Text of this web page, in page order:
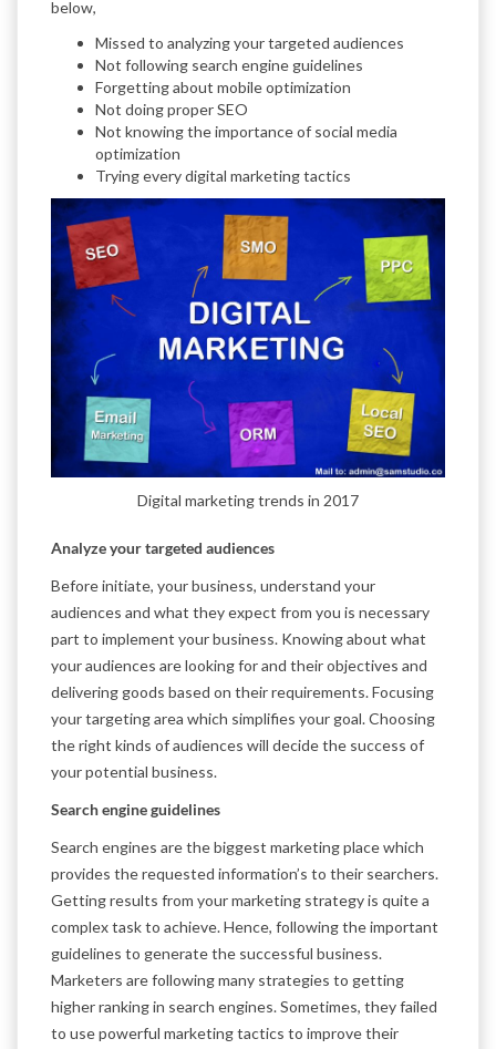
below,
Missed to analyzing your targeted audiences
Not following search engine guidelines
Forgetting about mobile optimization
Not doing proper SEO
Not knowing the importance of social media
optimization
Trying every digital marketing tactics
Digital marketing trends in 2017
Analyze your targeted audiences
Before initiate, your business, understand your
audiences and what they expect from you is necessary
part to implement your business. Knowing about what
your audiences are looking for and their objectives and
delivering goods based on their requirements. Focusing
your targeting area which simplifies your goal. Choosing
the right kinds of audiences will decide the success of
your potential business.
Search engine guidelines
Search engines are the biggest marketing place which
provides the requested information’s to their searchers.
Getting results from your marketing strategy is quite a
complex task to achieve. Hence, following the important
guidelines to generate the successful business.
Marketers are following many strategies to getting
higher ranking in search engines. Sometimes, they failed
to use powerful marketing tactics to improve their